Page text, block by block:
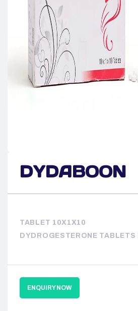
DYDABOON
TABLET 10X1X10
DYDROGESTERONE TABLETS
ENQUIRY NOW